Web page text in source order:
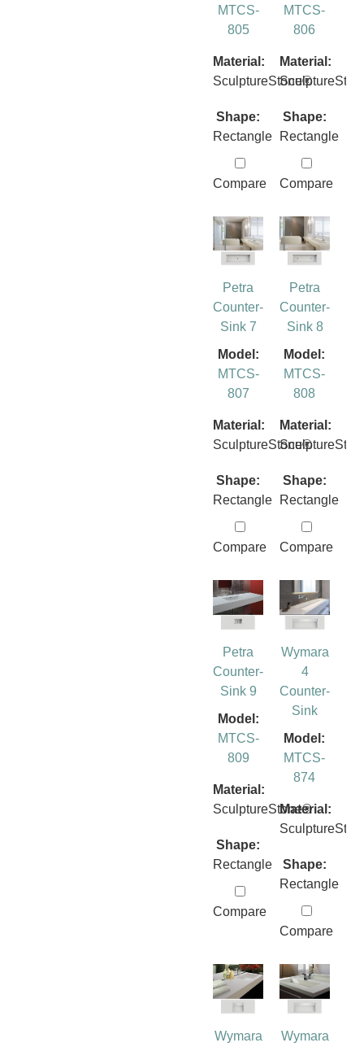
MTCS-
805
Material:
SculptureStone®
Shape:
Rectangle
Compare
MTCS-
806
Material:
Shape:
Rectangle
Compare
Petra
Counter-
Sink 7
Model:
MTCS-
807
Material:
SculptureStone®
Shape:
Rectangle
Compare
Petra
Counter-
Sink 8
Model:
MTCS-
808
Material:
Shape:
Rectangle
Compare
Petra
Counter-
Sink 9
Model:
MTCS-
809
Material:
SculptureStone®
Shape:
Rectangle
Compare
Wymara
4
Counter-
Sink
Model:
MTCS-
874
Material:
Shape:
Rectangle
Compare
Wymara
Wymara